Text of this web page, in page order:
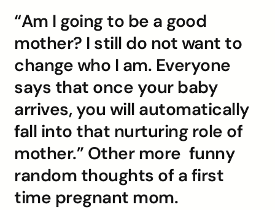
“Am I going to be a good
mother? I still do not want to
change who I am. Everyone
says that once your baby
arrives, you will automatically
fall into that nurturing role of
mother.” Other more funny
random thoughts of a first
time pregnant mom.